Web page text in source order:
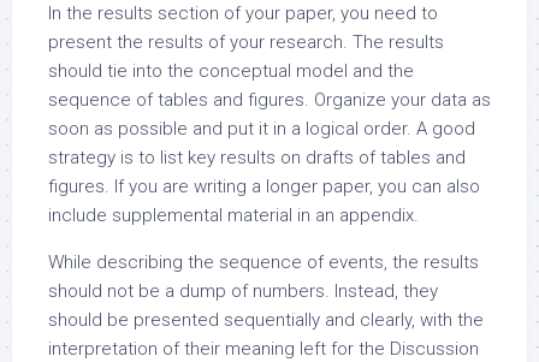
In the results section of your paper, you need to
present the results of your research. The results
should tie into the conceptual model and the
sequence of tables and figures. Organize your data as
soon as possible and put it in a logical order. A good
strategy is to list key results on drafts of tables and
figures. If you are writing a longer paper, you can also
include supplemental material in an appendix.
While describing the sequence of events, the results
should not be a dump of numbers. Instead, they
should be presented sequentially and clearly, with the
interpretation of their meaning left for the Discussion